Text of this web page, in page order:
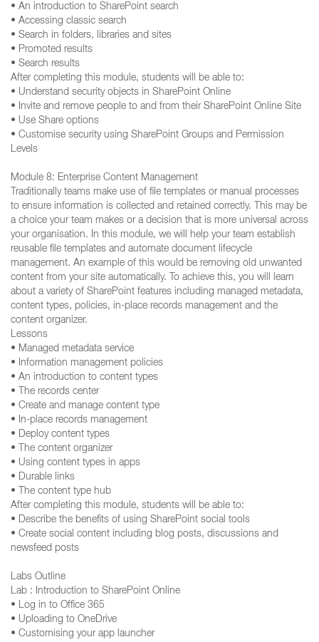
• An introduction to SharePoint search
• Accessing classic search
• Search in folders, libraries and sites
• Promoted results
• Search results
After completing this module, students will be able to:
• Understand security objects in SharePoint Online
• Invite and remove people to and from their SharePoint Online Site
• Use Share options
• Customise security using SharePoint Groups and Permission
Levels
Module 8: Enterprise Content Management
Traditionally teams make use of file templates or manual processes
to ensure information is collected and retained correctly. This may be
a choice your team makes or a decision that is more universal across
your organisation. In this module, we will help your team establish
reusable file templates and automate document lifecycle
management. An example of this would be removing old unwanted
content from your site automatically. To achieve this, you will learn
about a variety of SharePoint features including managed metadata,
content types, policies, in-place records management and the
content organizer.
Lessons
• Managed metadata service
• Information management policies
• An introduction to content types
• The records center
• Create and manage content type
• In-place records management
• Deploy content types
• The content organizer
• Using content types in apps
• Durable links
• The content type hub
After completing this module, students will be able to:
• Describe the benefits of using SharePoint social tools
• Create social content including blog posts, discussions and
newsfeed posts
Labs Outline
Lab : Introduction to SharePoint Online
• Log in to Office 365
• Uploading to OneDrive
• Customising your app launcher